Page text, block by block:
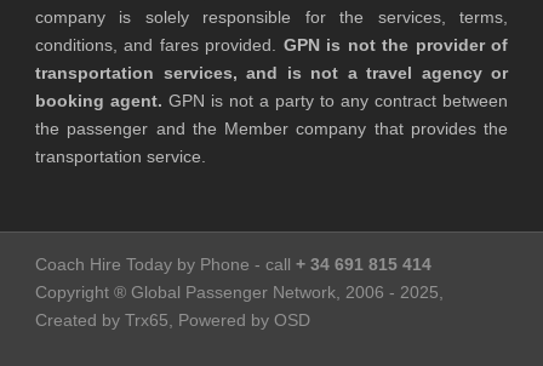
company is solely responsible for the services, terms,
conditions, and fares provided. GPN is not the provider of
transportation services, and is not a travel agency or
booking agent. GPN is not a party to any contract between
the passenger and the Member company that provides the
transportation service.
Coach Hire Today by Phone - call + 34 691 815 414
Copyright ® Global Passenger Network, 2006 - 2025,
Created by Trx65, Powered by OSD